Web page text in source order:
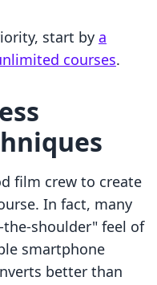
start by a
courses.
film crew to create
In fact, many
shoulder" feel of
smartphone
better than